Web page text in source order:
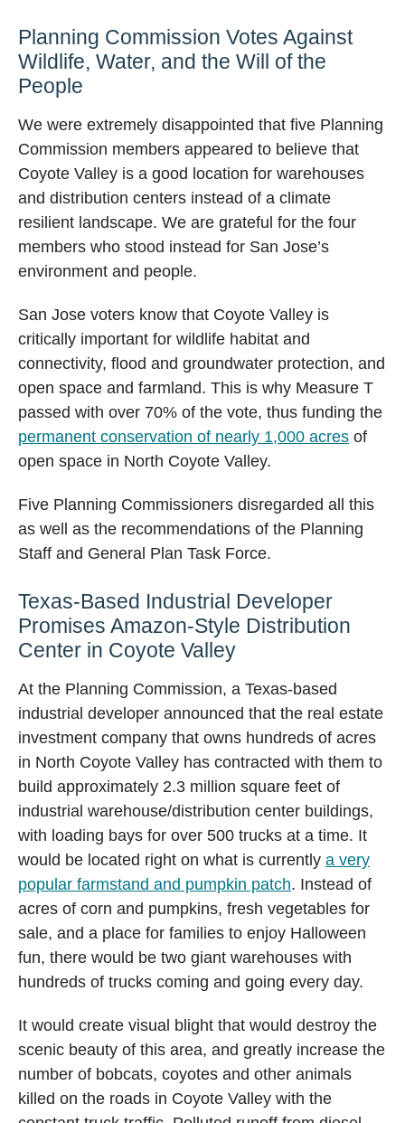
Planning Commission Votes Against
Wildlife, Water, and the Will of the
People
We were extremely disappointed that five Planning
Commission members appeared to believe that
Coyote Valley is a good location for warehouses
and distribution centers instead of a climate
resilient landscape. We are grateful for the four
members who stood instead for San Jose’s
environment and people.
San Jose voters know that Coyote Valley is
critically important for wildlife habitat and
connectivity, flood and groundwater protection, and
open space and farmland. This is why Measure T
passed with over 70% of the vote, thus funding the
permanent conservation of nearly 1,000 acres of
open space in North Coyote Valley.
Five Planning Commissioners disregarded all this
as well as the recommendations of the Planning
Staff and General Plan Task Force.
Texas-Based Industrial Developer
Promises Amazon-Style Distribution
Center in Coyote Valley
At the Planning Commission, a Texas-based
industrial developer announced that the real estate
investment company that owns hundreds of acres
in North Coyote Valley has contracted with them to
build approximately 2.3 million square feet of
industrial warehouse/distribution center buildings,
with loading bays for over 500 trucks at a time. It
would be located right on what is currently a very
popular farmstand and pumpkin patch. Instead of
acres of corn and pumpkins, fresh vegetables for
sale, and a place for families to enjoy Halloween
fun, there would be two giant warehouses with
hundreds of trucks coming and going every day.
It would create visual blight that would destroy the
scenic beauty of this area, and greatly increase the
number of bobcats, coyotes and other animals
killed on the roads in Coyote Valley with the